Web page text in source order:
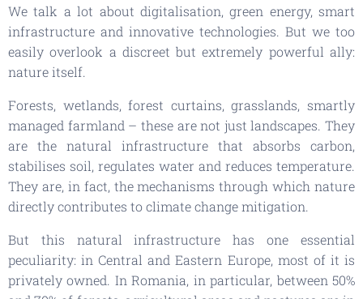
We talk a lot about digitalisation, green energy, smart
infrastructure and innovative technologies. But we too
easily overlook a discreet but extremely powerful ally:
nature itself.
Forests, wetlands, forest curtains, grasslands, smartly
managed farmland – these are not just landscapes. They
are the natural infrastructure that absorbs carbon,
stabilises soil, regulates water and reduces temperature.
They are, in fact, the mechanisms through which nature
directly contributes to climate change mitigation.
But this natural infrastructure has one essential
peculiarity: in Central and Eastern Europe, most of it is
privately owned. In Romania, in particular, between 50%